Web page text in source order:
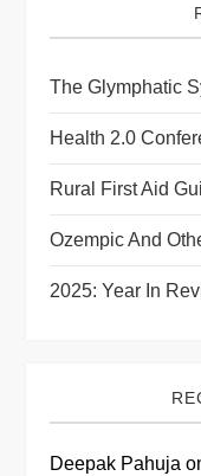
The Glymphatic
Health 2.0
Rural First Aid
Ozempic And
2025: Year In
Deepak Pahuja